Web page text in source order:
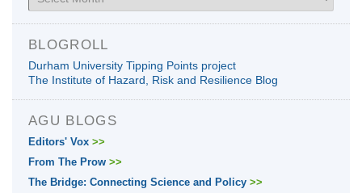
BLOGROLL
Durham University Tipping Points project
The Institute of Hazard, Risk and Resilience Blog
AGU BLOGS
Editors' Vox >>
From The Prow >>
The Bridge: Connecting Science and Policy >>